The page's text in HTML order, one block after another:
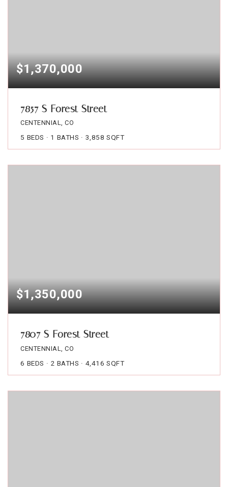
$1,370,000
7857 S Forest Street
CENTENNIAL, CO
5 BEDS 1 BATHS 3,858 SQFT
$1,350,000
7807 S Forest Street
CENTENNIAL, CO
6 BEDS 2 BATHS 4,416 SQFT